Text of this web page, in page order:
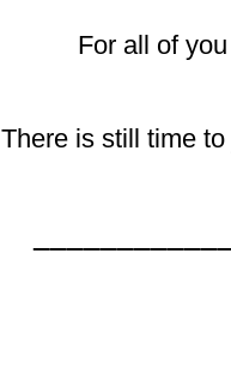
For all of
There is still time